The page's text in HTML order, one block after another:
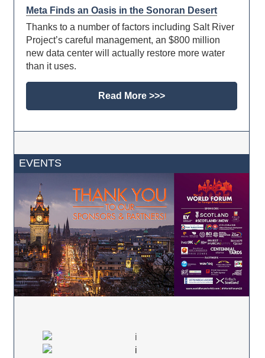
Meta Finds an Oasis in the Sonoran Desert
Thanks to a number of factors including Salt River
Project’s careful management, an $800 million
new data center will actually restore more water
than it uses.
Read More >>>
EVENTS